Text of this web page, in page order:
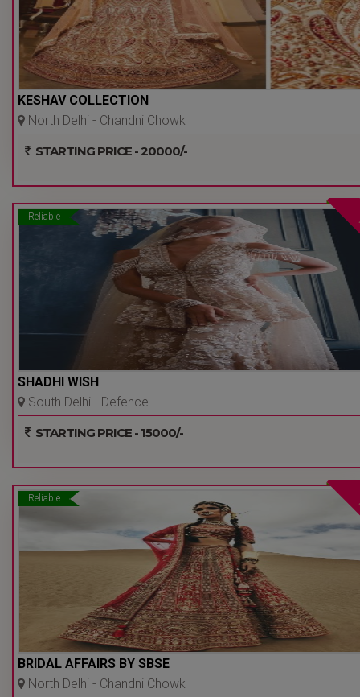
KESHAV COLLECTION
North Delhi - Chandni Chowk
STARTING PRICE - 20000/-
Reliable
SHADHI WISH
South Delhi - Defence
STARTING PRICE - 15000/-
Reliable
BRIDAL AFFAIRS BY SBSE
North Delhi - Chandni Chowk